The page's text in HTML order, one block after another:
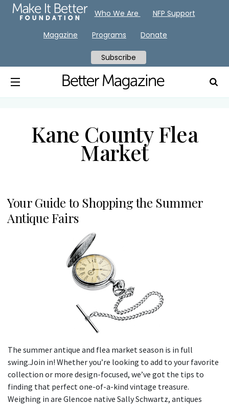
Kane County Flea
Market
Your Guide to Shopping the Summer
Antique Fairs
The summer antique and flea market season is in full
swing.Join in! Whether you’re looking to add to your favorite
collection or more design-focused, we’ve got the tips to
finding that perfect one-of-a-kind vintage treasure.
Weighing in are Glencoe native Sally Schwartz, antiques
Who We Are NFP Support
Magazine Programs Donate
Subscribe